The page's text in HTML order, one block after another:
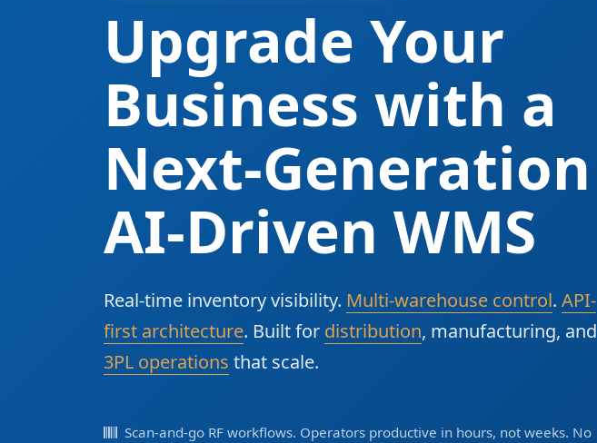
Upgrade Your
Business with a
Next-Generation
AI-Driven WMS
Real-time inventory visibility. Multi-warehouse control. API-
first architecture. Built for distribution, manufacturing, and
3PL operations that scale.
Scan-and-go RF workflows. Operators productive in hours, not weeks. No